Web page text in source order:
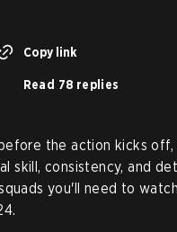
Copy link
Read 78 replies
the action kicks
skill, consistency, and
you'll need to